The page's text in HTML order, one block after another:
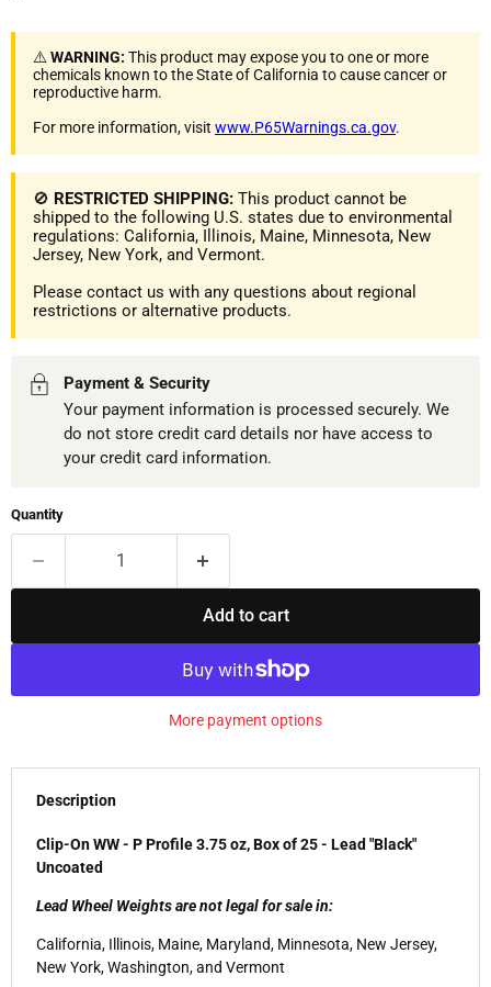
⚠️WARNING: This product may expose you to one or more
chemicals known to the State of California to cause cancer or
reproductive harm.
For more information, visit www.P65Warnings.ca.gov.
🚫 RESTRICTED SHIPPING: This product cannot be
shipped to the following U.S. states due to environmental
regulations: California, Illinois, Maine, Minnesota, New
Jersey, New York, and Vermont.
Please contact us with any questions about regional
restrictions or alternative products.
Payment & Security
Your payment information is processed securely. We
do not store credit card details nor have access to
your credit card information.
Quantity
Add to cart
More payment options
Description
Clip-On WW - P Profile 3.75 oz, Box of 25 - Lead "Black"
Uncoated
Lead Wheel Weights are not legal for sale in:
California, Illinois, Maine, Maryland, Minnesota, New Jersey,
New York, Washington, and Vermont